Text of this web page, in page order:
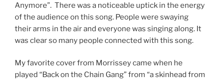
Anymore”. There was a noticeable uptick in the energy
of the audience on this song. People were swaying
their arms in the air and everyone was singing along. It
was clear so many people connected with this song.
My favorite cover from Morrissey came when he
played “Back on the Chain Gang” from “a skinhead from